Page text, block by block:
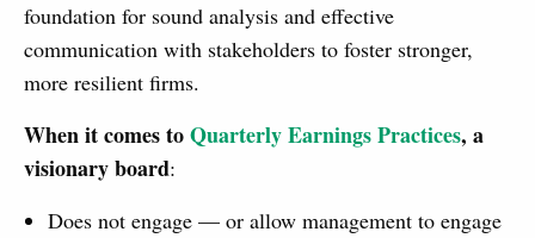
foundation for sound analysis and effective
communication with stakeholders to foster stronger,
more resilient firms.
When it comes toQuarterly Earnings Practices, a
visionary board:
Does not engage — or allow management to engage